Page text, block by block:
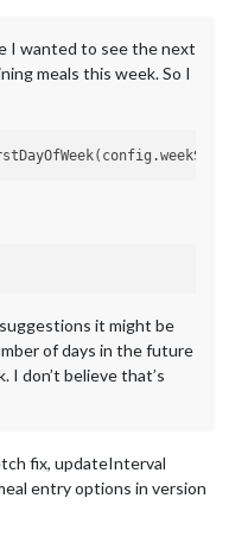
I wanted to see the next
meals this week. So I
it might be
of days in the future
don’t believe that’s
fix, updateInterval
entry options in version